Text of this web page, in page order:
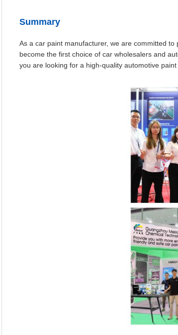
Summary
As a car paint manufacturer, we are committed
become the first choice of car wholesalers and
you are looking for a high-quality automotive